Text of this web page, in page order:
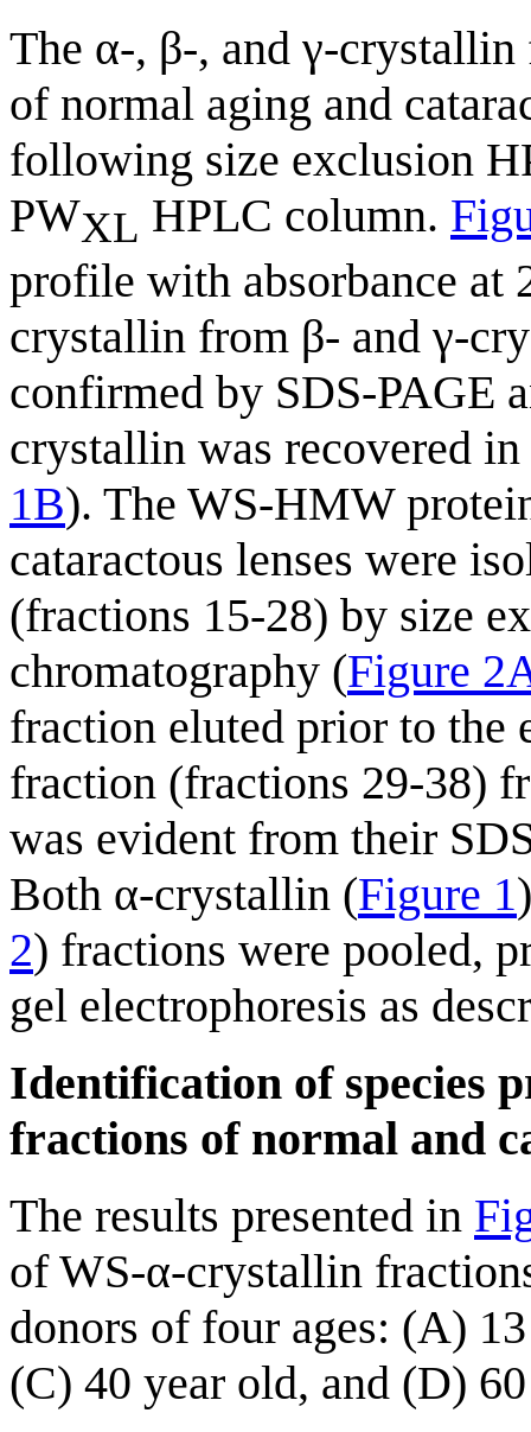
The α-, β-, and γ-
of normal aging and
following size exclusion
PWXL HPLC column.
profile with absorbance at
crystallin from β- and γ-
confirmed by SDS-PAGE
crystallin was recovered
1B). The WS-HMW
cataractous lenses were
(fractions 15-28) by size
chromatography (Figure
fraction eluted prior to
fraction (fractions 29-38)
was evident from their
Both α-crystallin (Figure 1
2) fractions were pooled,
gel electrophoresis as
Identification of species
fractions of normal and
The results presented in
of WS-α-crystallin
donors of four ages: (A)
(C) 40 year old, and (D)